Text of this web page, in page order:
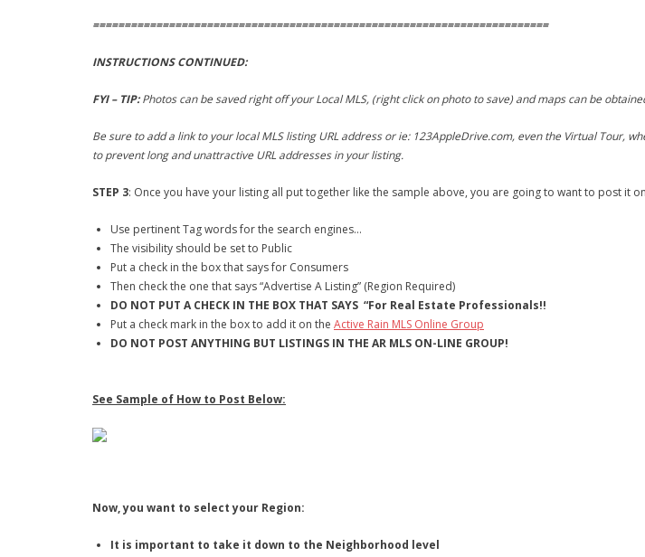
========================================================================
INSTRUCTIONS CONTINUED:
FYI – TIP:Photos can be saved right off your Local MLS, (right click on photo to save) and maps can be
Be sure to add a link to your local MLS listing URL address or ie: 123AppleDrive.com, even the Virtual Tour,
to prevent long and unattractive URL addresses in your listing.
STEP 3: Once you have your listing all put together like the sample above, you are going to want to post it
Use pertinent Tag words for the search engines…
The visibility should be set to Public
Put a check in the box that says for Consumers
Then check the one that says “Advertise A Listing” (Region Required)
DO NOT PUT A CHECK IN THE BOX THAT SAYS “For Real Estate Professionals!!
Put a check mark in the box to add it on the Active Rain MLS Online Group
DO NOT POST ANYTHING BUT LISTINGS IN THE AR MLS ON-LINE GROUP!
See Sample of How to Post Below:
Now, you want to select your Region:
It is important to take it down to the Neighborhood level